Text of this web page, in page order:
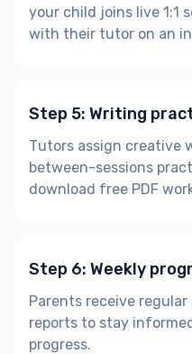
your child joins live 1:1
with their tutor on an
Step 5: Writing
Tutors assign creative
between-sessions
download free PDF
Step 6: Weekly
Parents receive
reports to stay
progress.